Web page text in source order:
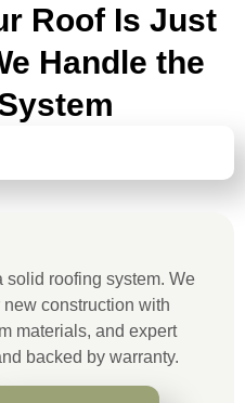
Roof Is Just
Handle the
solid roofing system. We
construction with
materials, and expert
backed by warranty.